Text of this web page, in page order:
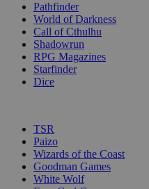
Pathfinder
World of Darkness
Call of Cthulhu
Shadowrun
RPG Magazines
Starfinder
Dice
TSR
Paizo
Wizards of the Coast
Goodman Games
White Wolf